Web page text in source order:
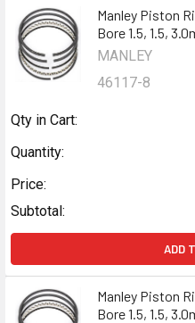
Manley Piston
Bore 1.5, 1.5,
MANLEY
46117-8
Qty in Cart:
Quantity:
Price:
Subtotal:
ADD
Manley Piston
Bore 1.5, 1.5,